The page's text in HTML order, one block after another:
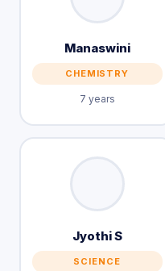
Manaswini
CHEMISTRY
7 years
Jyothi S
SCIENCE